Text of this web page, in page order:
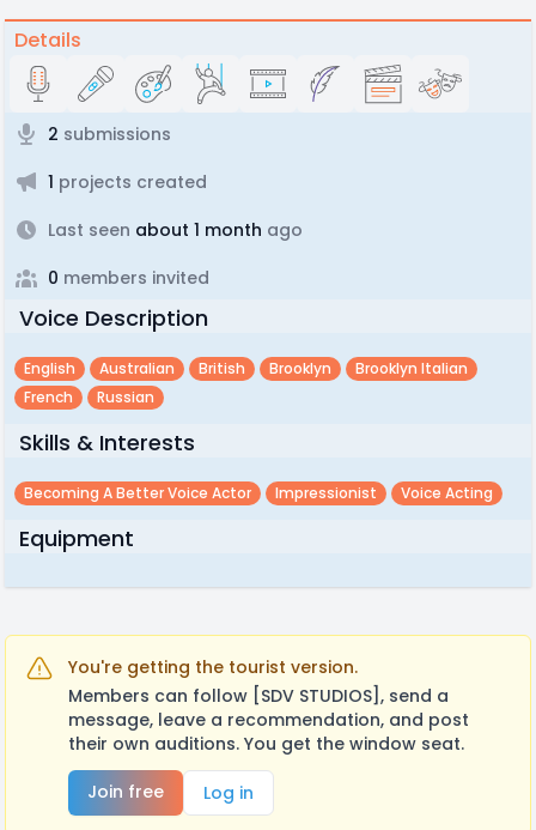
Details
2 submissions
1 projects created
Last seen about 1 month ago
0 members invited
Voice Description
English Australian British Brooklyn
Brooklyn Italian
French
Russian
Skills & Interests
Becoming A Better Voice Actor Impressionist Voice Acting
Equipment
You're getting the tourist version.
Members can follow [SDV STUDIOS], send a
message, leave a recommendation, and post
their own auditions. You get the window seat.
Join free
Log in